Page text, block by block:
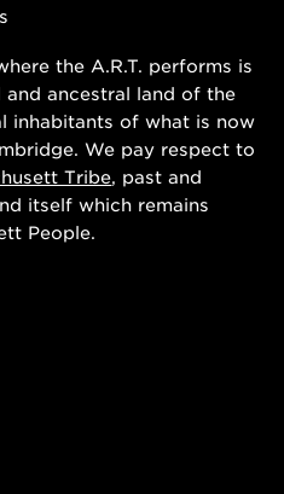
the A.R.T. performs is
ancestral land of the
inhabitants of what is now
We pay respect to
Tribe, past and
itself which remains
People.